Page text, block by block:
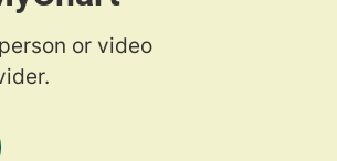
or video